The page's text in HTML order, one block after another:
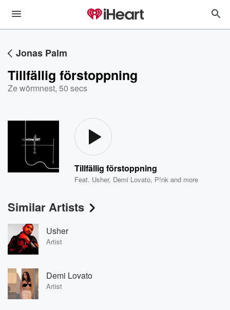
Jonas Palm
Tillfällig förstoppning
Ze wörmnest, 50 secs
Tillfällig förstoppning
Feat. Usher, Demi Lovato, P!nk and more
Similar Artists
Usher
Artist
Demi Lovato
Artist